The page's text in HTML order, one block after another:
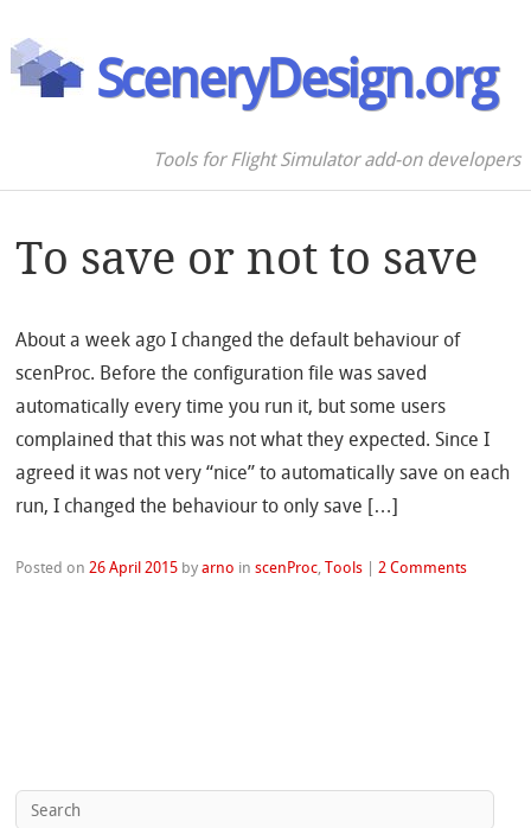
SceneryDesign.org
Tools for Flight Simulator add-on developers
To save or not to save
About a week ago I changed the default behaviour of
scenProc. Before the configuration file was saved
automatically every time you run it, but some users
complained that this was not what they expected. Since I
agreed it was not very “nice” to automatically save on each
run, I changed the behaviour to only save […]
Posted on 26 April 2015 byarno inscenProc ,Tools 2 Comments